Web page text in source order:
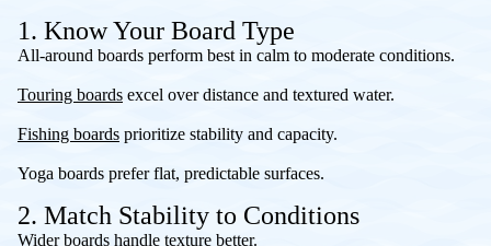
1. Know Your Board Type
All-around boards perform best in calm to moderate conditions.
Touring boards excel over distance and textured water.
Fishing boards prioritize stability and capacity.
Yoga boards prefer flat, predictable surfaces.
2. Match Stability to Conditions
Wider boards handle texture better.